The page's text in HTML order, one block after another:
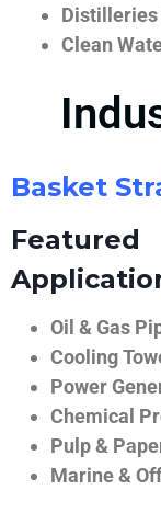
Distilleries
Clean
Basket
Featured
Oil & Gas
Cooling
Power
Chemical
Pulp &
Marine &